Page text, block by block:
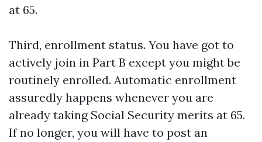
at 65.
Third, enrollment status. You have got to
actively join in Part B except you might be
routinely enrolled. Automatic enrollment
assuredly happens whenever you are
already taking Social Security merits at 65.
If no longer, you will have to post an